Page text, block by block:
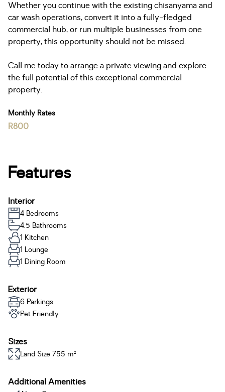
Whether you continue with the existing chisanyama and
car wash operations, convert it into a fully-fledged
commercial hub, or run multiple businesses from one
property, this opportunity should not be missed.
Call me today to arrange a private viewing and explore
the full potential of this exceptional commercial
property.
Monthly Rates
R800
Features
Interior
4 Bedrooms
4.5 Bathrooms
1 Kitchen
1 Lounge
1 Dining Room
Exterior
6 Parkings
Pet Friendly
Sizes
Land Size 755 m²
Additional Amenities